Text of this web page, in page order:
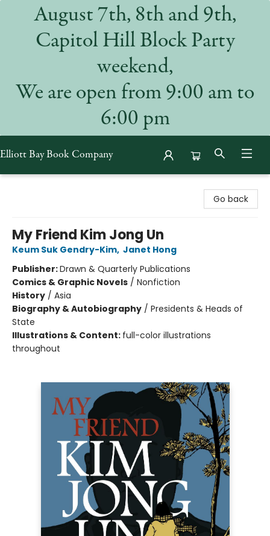
August 7th, 8th and 9th,
Capitol Hill Block Party
weekend,
We are open from 9:00 am to
6:00 pm
Elliott Bay Book Company
Go back
My Friend Kim Jong Un
Keum Suk Gendry-Kim, Janet Hong
Publisher:Drawn & Quarterly Publications
Comics & Graphic Novels / Nonfiction
History / Asia
Biography & Autobiography / Presidents & Heads of
State
Illustrations & Content: full-color illustrations
throughout